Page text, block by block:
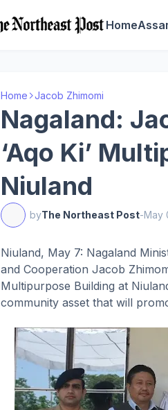
Home
Home Jacob Zhimomi
Nagaland:
‘Aqo Ki’
Niuland
byThe Northeast Post-May
Niuland, May 7: Nagaland
and Cooperation Jacob
Multipurpose Building at
community asset that will